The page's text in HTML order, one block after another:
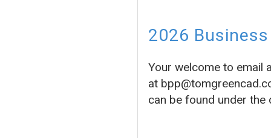
2026
Your welcome to email
at
can be found under